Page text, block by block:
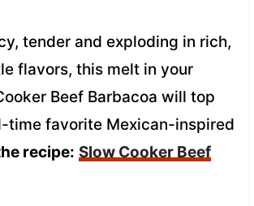
tender and exploding in rich,
flavors, this melt in your
Beef Barbacoa will top
time favorite Mexican-inspired
recipe: Slow Cooker Beef